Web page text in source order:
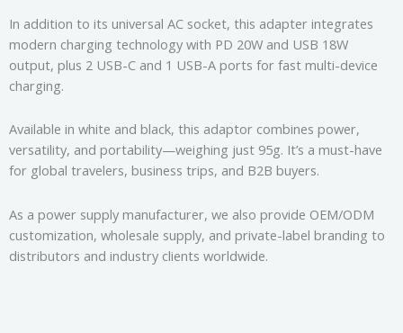
In addition to its universal AC socket, this adapter integrates
modern charging technology with PD 20W and USB 18W
output, plus 2 USB-C and 1 USB-A ports for fast multi-device
charging.
Available in white and black, this adaptor combines power,
versatility, and portability—weighing just 95g. It’s a must-have
for global travelers, business trips, and B2B buyers.
As a power supply manufacturer, we also provide OEM/ODM
customization, wholesale supply, and private-label branding to
distributors and industry clients worldwide.